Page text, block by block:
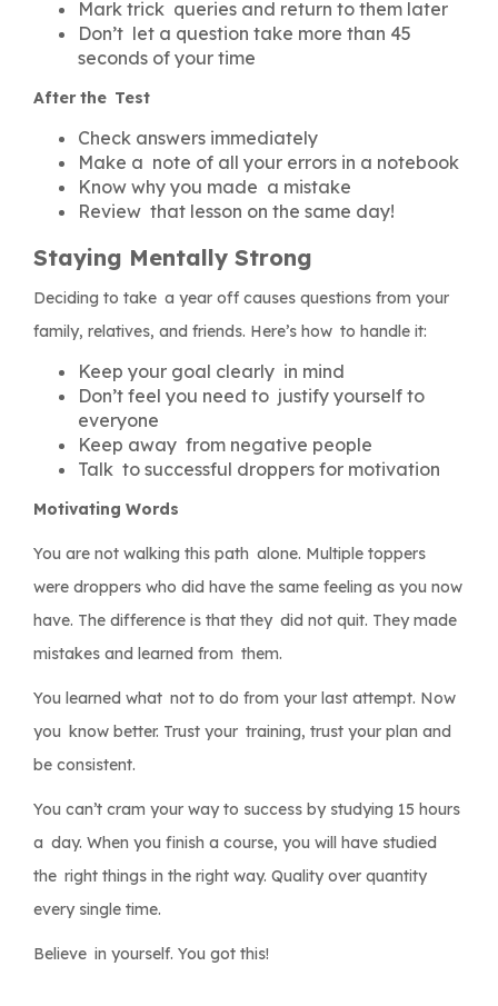
Mark trick queries and return to them later
Don’t let a question take more than 45
seconds of your time
After the Test
Check answers immediately
Make a note of all your errors in a notebook
Know why you made a mistake
Review that lesson on the same day!
Staying Mentally Strong
Deciding to take a year off causes questions from your
family, relatives, and friends. Here’s how to handle it:
Keep your goal clearly in mind
Don’t feel you need to justify yourself to
everyone
Keep away from negative people
Talk to successful droppers for motivation
Motivating Words
You are not walking this path alone. Multiple toppers
were droppers who did have the same feeling as you now
have. The difference is that they did not quit. They made
mistakes and learned from them.
You learned what not to do from your last attempt. Now
you know better. Trust your training, trust your plan and
be consistent.
You can’t cram your way to success by studying 15 hours
a day. When you finish a course, you will have studied
the right things in the right way. Quality over quantity
every single time.
Believe in yourself. You got this!